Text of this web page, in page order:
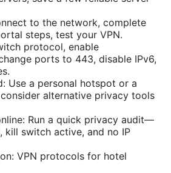
to the network, complete
steps, test your VPN.
protocol, enable
ports to 443, disable IPv6,
Use a personal hotspot or a
alternative privacy tools
Run a quick privacy audit—
kill switch active, and no IP
VPN protocols for hotel